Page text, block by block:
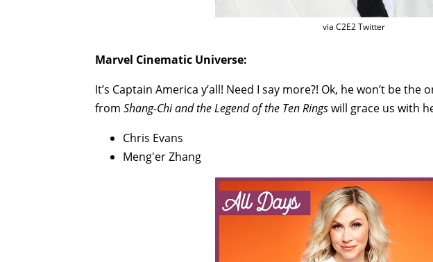
via C2E2 Twitter
Marvel Cinematic Universe:
It’s Captain America y’all! Need I say more?! Ok, he won’t be
from Shang-Chi and the Legend of the Ten Ringswill grace us with
Chris Evans
Meng'er Zhang